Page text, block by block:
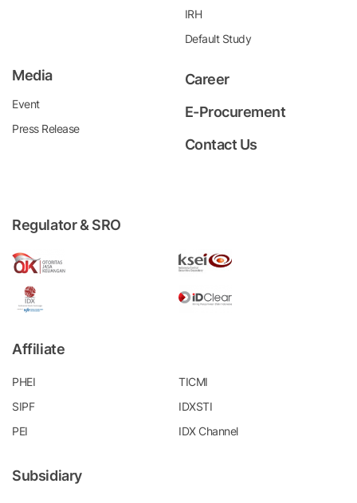
IRH
Default Study
Media
Event
Press Release
Career
E-Procurement
Contact Us
Regulator & SRO
Affiliate
PHEI
TICMI
SIPF
IDXSTI
PEI
IDX Channel
Subsidiary